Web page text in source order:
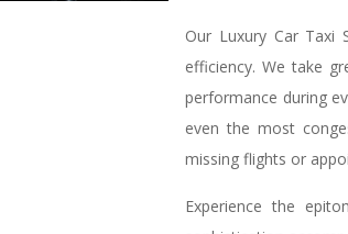
Our Luxury Car Taxi
efficiency. We take
performance during
even the most
missing flights or
Experience the